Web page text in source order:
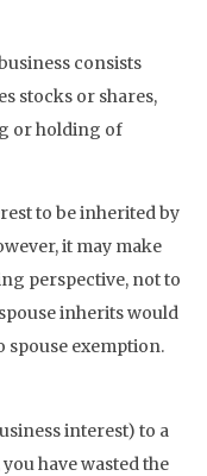
consists
stocks or shares,
or holding of
to be inherited by
it may make
perspective, not to
inherits would
spouse exemption.
interest) to a
have wasted the